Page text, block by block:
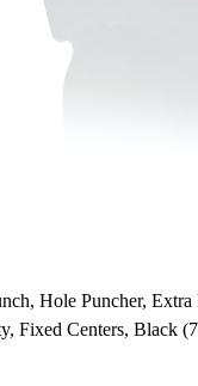
Hole Puncher,
Fixed Centers, Black